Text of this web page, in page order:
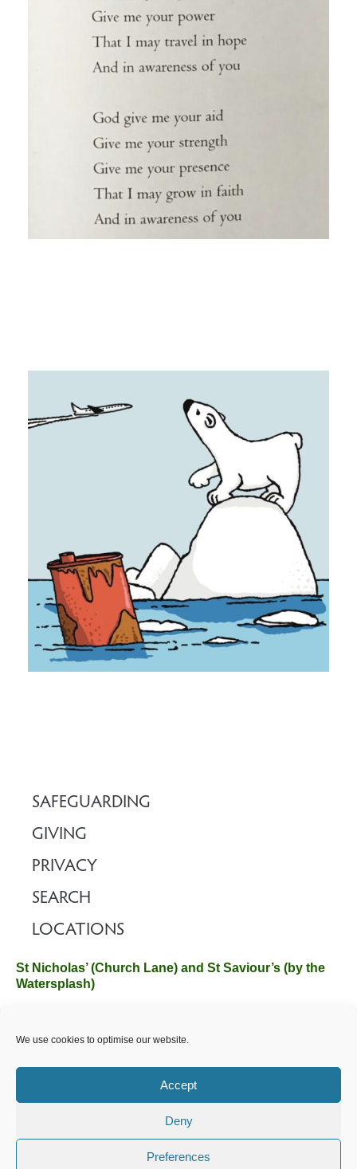
We use cookies to optimise our website.
Accept
Deny
Preferences
SAFEGUARDING
GIVING
PRIVACY
SEARCH
LOCATIONS
St Nicholas’ (Church Lane) and St Saviour’s (by the
Watersplash)
Hampshire SO42 7SP
Email :office@brockenhurstchurch.comTel: 01590 624584.
Office hours are Monday to Friday 10am–12pm.
©️ 2025 Brockenhurst PCC. All Rights Reserved. Registered
Charity No. 1131796. Brockenhurst Church is part of